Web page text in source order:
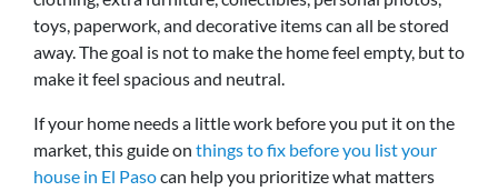
toys, paperwork, and decorative items can all be stored
away. The goal is not to make the home feel empty, but to
make it feel spacious and neutral.
If your home needs a little work before you put it on the
market, this guide on things to fix before you list your
house in El Pasocan help you prioritize what matters